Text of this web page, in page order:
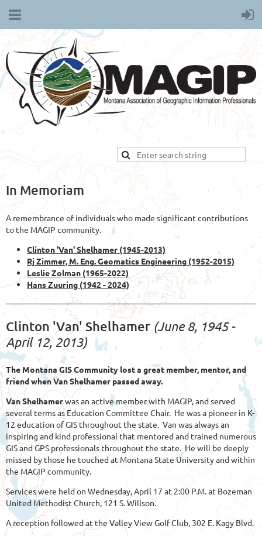
In Memoriam
A remembrance of individuals who made significant contributions
to the MAGIP community.
Clinton 'Van' Shelhamer (1945-2013)
Rj Zimmer, M. Eng. Geomatics Engineering (1952-2015)
Leslie Zolman (1965-2022)
Hans Zuuring (1942 - 2024)
Clinton 'Van' Shelhamer (June 8, 1945 -
April 12, 2013)
The Montana GIS Community lost a great member, mentor, and
friend when Van Shelhamer passed away.
Van Shelhamerwas an active member with MAGIP, and served
several terms as Education Committee Chair. He was a pioneer in K-
12 education of GIS throughout the state. Van was always an
inspiring and kind professional that mentored and trained numerous
GIS and GPS professionals throughout the state. He will be deeply
missed by those he touched at Montana State University and within
the MAGIP community.
Services were held on Wednesday, April 17 at 2:00 P.M. at Bozeman
United Methodist Church, 121 S. Willson.
A reception followed at the Valley View Golf Club, 302 E. Kagy Blvd.